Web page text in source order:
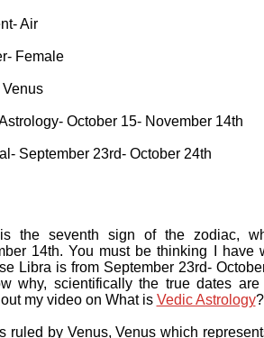
Air
Female
Venus
October 15- November 14th
September 23rd- October 24th
the seventh sign of the zodiac,
14th. You must be thinking I have
Libra is from September 23rd-
why, scientifically the true dates
my video on What is Vedic Astrology?
ruled by Venus, Venus which